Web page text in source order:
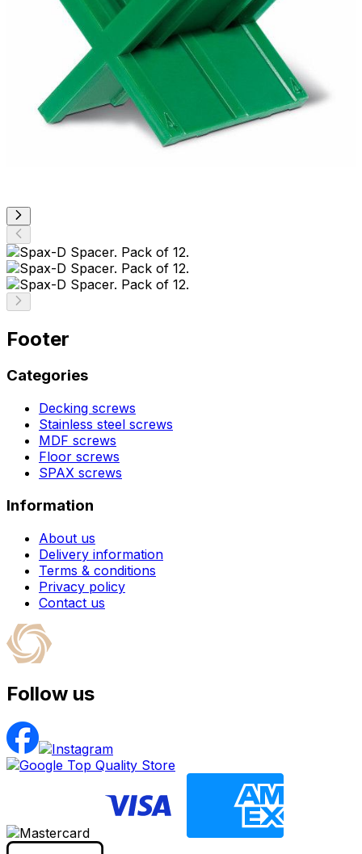
Footer
Categories
Decking screws
Stainless steel screws
MDF screws
Floor screws
SPAX screws
Information
About us
Delivery information
Terms & conditions
Privacy policy
Contact us
Follow us